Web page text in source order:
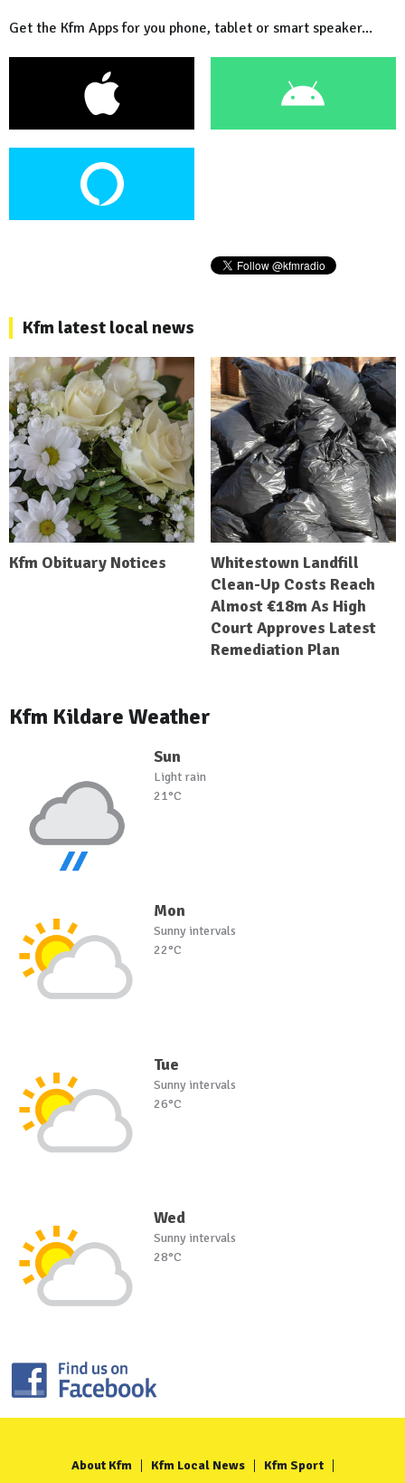
Get the Kfm Apps for you phone, tablet or smart speaker...
Kfm latest local news
Kfm Obituary Notices
Whitestown Landfill
Clean-Up Costs Reach
Almost €18m As High
Court Approves Latest
Remediation Plan
Kfm Kildare Weather
Sun
Light rain
21°C
Mon
Sunny intervals
22°C
Tue
Sunny intervals
26°C
Wed
Sunny intervals
28°C
About Kfm Kfm Local News
Kfm Sport